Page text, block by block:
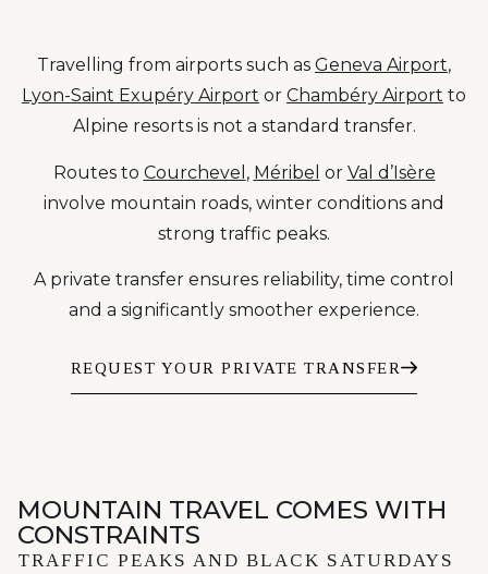
Travelling from airports such as Geneva Airport,
Lyon-Saint Exupéry Airport or Chambéry Airport to
Alpine resorts is not a standard transfer.
Routes to Courchevel , Méribel or Val d’Isère
involve mountain roads, winter conditions and
strong traffic peaks.
A private transfer ensures reliability, time control
and a significantly smoother experience.
REQUEST YOUR PRIVATE TRANSFER
MOUNTAIN TRAVEL COMES WITH
CONSTRAINTS
TRAFFIC PEAKS AND BLACK SATURDAYS